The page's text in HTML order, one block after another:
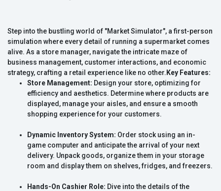
Step into the bustling world of "Market Simulator", a first-person
simulation where every detail of running a supermarket comes
alive. As a store manager, navigate the intricate maze of
business management, customer interactions, and economic
strategy, crafting a retail experience like no other. Key Features:
Store Management: Design your store, optimizing for
efficiency and aesthetics. Determine where products are
displayed, manage your aisles, and ensure a smooth
shopping experience for your customers.
Dynamic Inventory System: Order stock using an in-
game computer and anticipate the arrival of your next
delivery. Unpack goods, organize them in your storage
room and display them on shelves, fridges, and freezers.
Hands-On Cashier Role: Dive into the details of the